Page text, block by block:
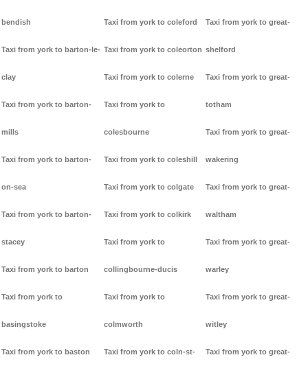
bendish
Taxi from york to barton-le-
clay
Taxi from york to barton-
mills
Taxi from york to barton-
on-sea
Taxi from york to barton-
stacey
Taxi from york to barton
Taxi from york to
basingstoke
Taxi from york to baston
Taxi from york to coleford
Taxi from york to coleorton
Taxi from york to colerne
Taxi from york to
colesbourne
Taxi from york to coleshill
Taxi from york to colgate
Taxi from york to colkirk
Taxi from york to
collingbourne-ducis
Taxi from york to
colmworth
Taxi from york to coln-st-
Taxi from york to great-
shelford
Taxi from york to great-
totham
Taxi from york to great-
wakering
Taxi from york to great-
waltham
Taxi from york to great-
warley
Taxi from york to great-
witley
Taxi from york to great-